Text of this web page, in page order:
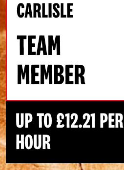
CARLISLE
TEAM
MEMBER
UP TO £12.21 PER
HOUR